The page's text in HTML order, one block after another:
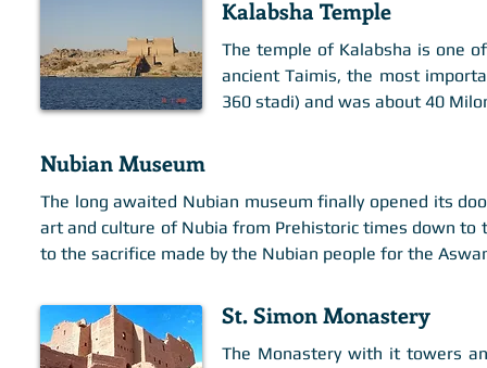
Nubian Museum
The long awaited Nubian museum finally opened its
art and culture of Nubia from Prehistoric times down to
to the sacrifice made by the Nubian people for the
St. Simon Monastery
The Monastery with it towers
Kalabsha Temple
The temple of Kalabsha is one
ancient Taimis, the most
360 stadi) and was about 40